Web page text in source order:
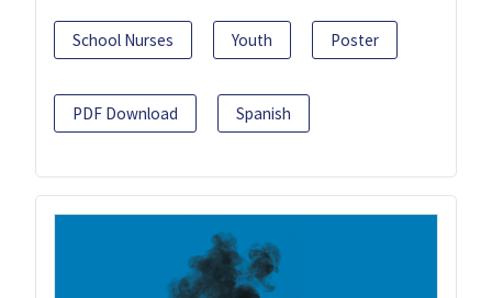
School Nurses Youth Poster
PDF Download Spanish